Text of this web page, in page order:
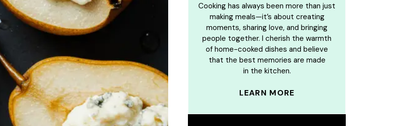
Cooking has always been more than just
making meals—it’s about creating
moments, sharing love, and bringing
people together. I cherish the warmth
of home-cooked dishes and believe
that the best memories are made
in the kitchen.
LEARN MORE